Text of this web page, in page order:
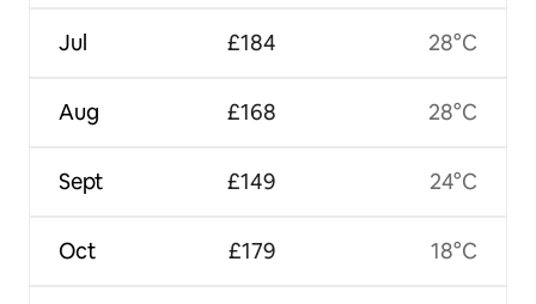
Jul
Aug
Sept
Oct
£184
£168
£149
£179
28°C
28°C
24°C
18°C